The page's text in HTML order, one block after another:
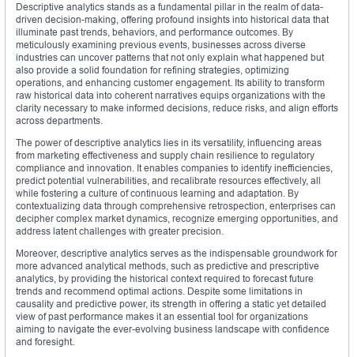
Descriptive analytics stands as a fundamental pillar in the realm of data-
driven decision-making, offering profound insights into historical data that
illuminate past trends, behaviors, and performance outcomes. By
meticulously examining previous events, businesses across diverse
industries can uncover patterns that not only explain what happened but
also provide a solid foundation for refining strategies, optimizing
operations, and enhancing customer engagement. Its ability to transform
raw historical data into coherent narratives equips organizations with the
clarity necessary to make informed decisions, reduce risks, and align efforts
across departments.
The power of descriptive analytics lies in its versatility, influencing areas
from marketing effectiveness and supply chain resilience to regulatory
compliance and innovation. It enables companies to identify inefficiencies,
predict potential vulnerabilities, and recalibrate resources effectively, all
while fostering a culture of continuous learning and adaptation. By
contextualizing data through comprehensive retrospection, enterprises can
decipher complex market dynamics, recognize emerging opportunities, and
address latent challenges with greater precision.
Moreover, descriptive analytics serves as the indispensable groundwork for
more advanced analytical methods, such as predictive and prescriptive
analytics, by providing the historical context required to forecast future
trends and recommend optimal actions. Despite some limitations in
causality and predictive power, its strength in offering a static yet detailed
view of past performance makes it an essential tool for organizations
aiming to navigate the ever-evolving business landscape with confidence
and foresight.